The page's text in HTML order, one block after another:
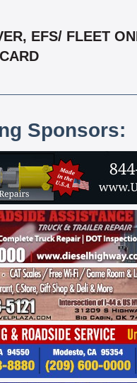
EFS/ FLEET
Sponsors: